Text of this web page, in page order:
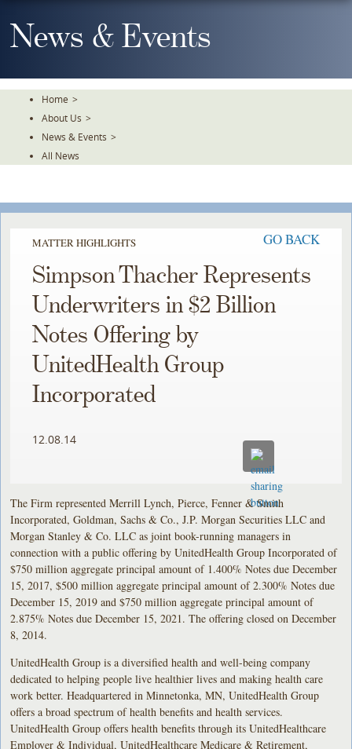
To
TheNews & Events
Home >
About Us >
News & Events >
All News
MATTER HIGHLIGHTS GO BACK
Simpson Thacher Represents
Underwriters in $2 Billion
Notes Offering by
UnitedHealth Group
Incorporated
12.08.14
The Firm represented Merrill Lynch, Pierce, Fenner & Smith
Incorporated, Goldman, Sachs & Co., J.P. Morgan Securities LLC and
Morgan Stanley & Co. LLC as joint book-running managers in
connection with a public offering by UnitedHealth Group Incorporated of
$750 million aggregate principal amount of 1.400% Notes due December
15, 2017, $500 million aggregate principal amount of 2.300% Notes due
December 15, 2019 and $750 million aggregate principal amount of
2.875% Notes due December 15, 2021. The offering closed on December
8, 2014.
UnitedHealth Group is a diversified health and well-being company
dedicated to helping people live healthier lives and making health care
work better. Headquartered in Minnetonka, MN, UnitedHealth Group
offers a broad spectrum of health benefits and health services.
UnitedHealth Group offers health benefits through its UnitedHealthcare
Employer & Individual, UnitedHealthcare Medicare & Retirement,